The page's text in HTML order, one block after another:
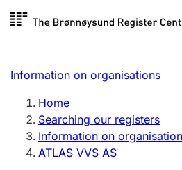
Skip
Register search
Limited company
Sole proprietorship
Register, change, close
Information on organisations
Home
Searching our registers
Information on
ATLAS VVS AS